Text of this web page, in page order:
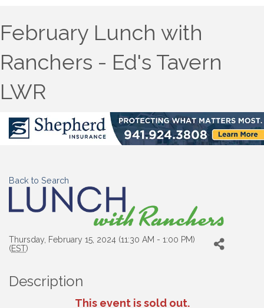
February Lunch with
Ranchers - Ed's Tavern
LWR
Back to Search
Thursday, February 15, 2024 (11:30 AM - 1:00 PM)
(EST)
Description
This event is sold out.